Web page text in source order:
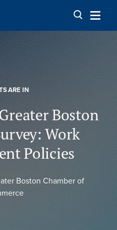
ARE IN
Boston
Work
Policies
Boston Chamber of